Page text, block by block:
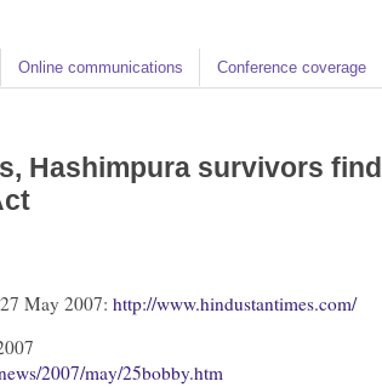
Online communications Conference coverage
Hashimpura survivors find
May 2007: http://www.hindustantimes.com/
2007/may/25bobby.htm